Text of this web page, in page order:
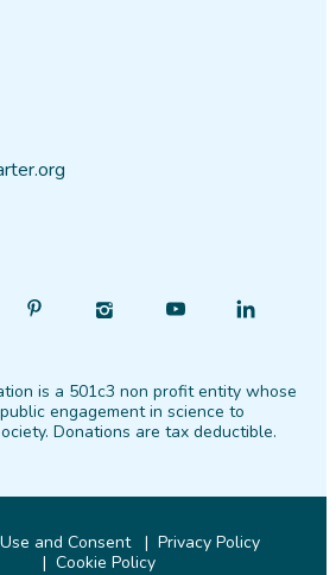
PinterestInstagram
Find
YouTube
Find
LinkedIn
is a 501c3 non profit entity whose
engagement in science to
Donations are tax deductible.
and Consent
Privacy Policy
Cookie Policy